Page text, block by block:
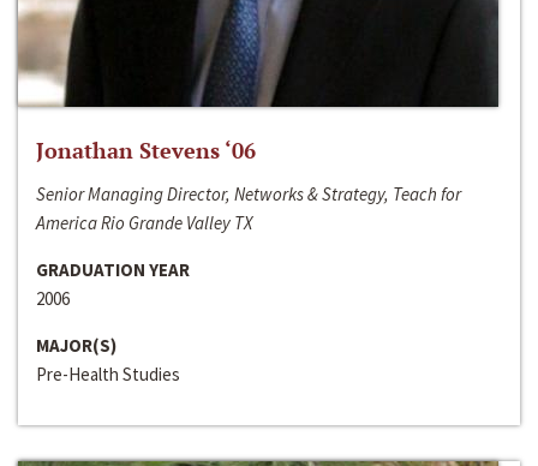
Jonathan Stevens ‘06
Senior Managing Director, Networks & Strategy, Teach for
America Rio Grande Valley TX
GRADUATION YEAR
2006
MAJOR(S)
Pre-Health Studies